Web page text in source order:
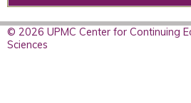
© 2026 UPMC Center for Continuing
Sciences